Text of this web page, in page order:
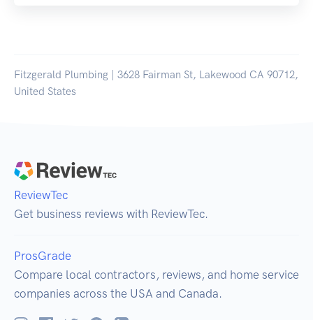
Fitzgerald Plumbing | 3628 Fairman St, Lakewood CA 90712,
United States
ReviewTec
Get business reviews with ReviewTec.
ProsGrade
Compare local contractors, reviews, and home service
companies across the USA and Canada.